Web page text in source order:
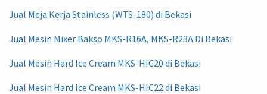
Jual Meja Kerja Stainless (WTS-180) di Bekasi
Jual Mesin Mixer Bakso MKS-R16A, MKS-R23A Di Bekasi
Jual Mesin Hard Ice Cream MKS-HIC20 di Bekasi
Jual Mesin Hard Ice Cream MKS-HIC22 di Bekasi